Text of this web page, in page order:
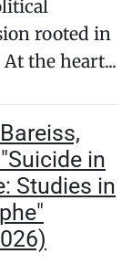
rooted in
the heart...
in
Studies in